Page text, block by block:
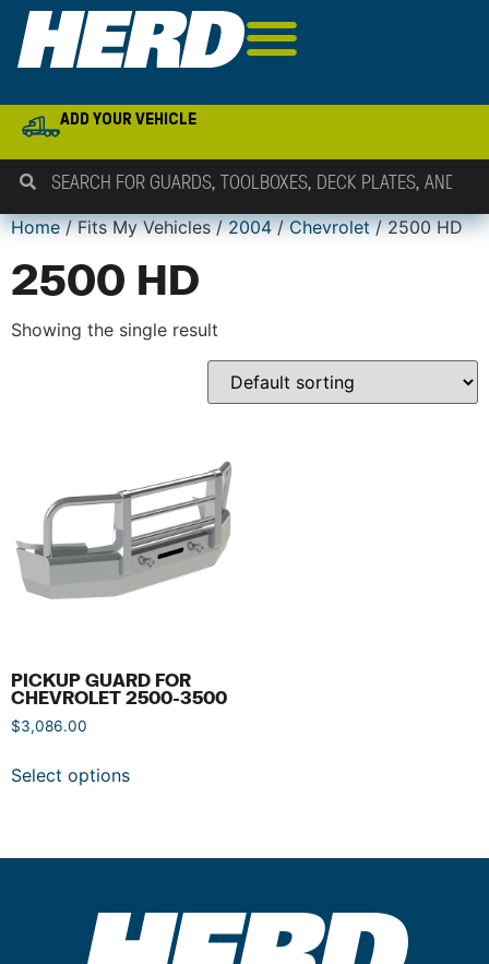
ADD YOUR VEHICLE
Home/ Fits My Vehicles /2004/Chevrolet/ 2500 HD
2500 HD
Showing the single result
PICKUP GUARD FOR
CHEVROLET 2500-3500
$3,086.00
Select options